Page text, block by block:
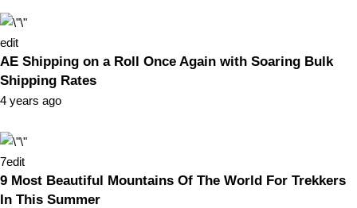
edit
AE Shipping on a Roll Once Again with Soaring Bulk
Shipping Rates
4 years ago
7edit
9 Most Beautiful Mountains Of The World For Trekkers
In This Summer